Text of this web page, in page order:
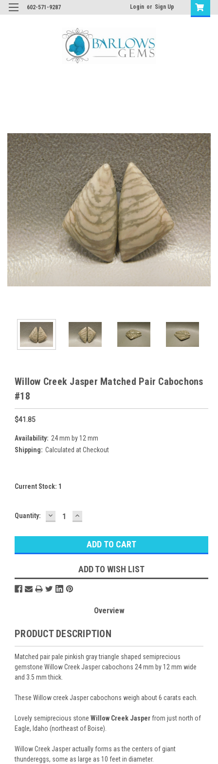
602-571-9287 Login or Sign Up
Willow Creek Jasper Matched Pair Cabochons
#18
$41.85
Availability: 24 mm by 12 mm
Shipping: Calculated at Checkout
Current Stock: 1
Quantity: DECREASE
QUANTITY:
INCREASE
QUANTITY:
ADD TO WISH LIST
Overview
PRODUCT DESCRIPTION
Matched pair pale pinkish gray triangle shaped semiprecious
gemstone Willow Creek Jasper cabochons 24 mm by 12 mm wide
and 3.5 mm thick.
These Willow creek Jasper cabochons weigh about 6 carats each.
Lovely semiprecious stone Willow Creek Jasperfrom just north of
Eagle, Idaho (northeast of Boise).
Willow Creek Jasper actually forms as the centers of giant
thundereggs, some as large as 10 feet in diameter.